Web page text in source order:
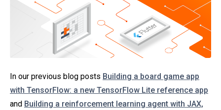
In our previous blog posts Building a board game app
with TensorFlow: a new TensorFlow Lite reference app
and Building a reinforcement learning agent with JAX,